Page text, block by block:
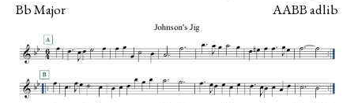
Bb Major
AABB adlib